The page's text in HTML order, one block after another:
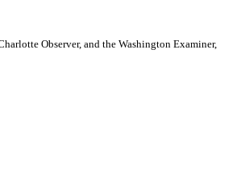
Observer, and the Washington Examiner,